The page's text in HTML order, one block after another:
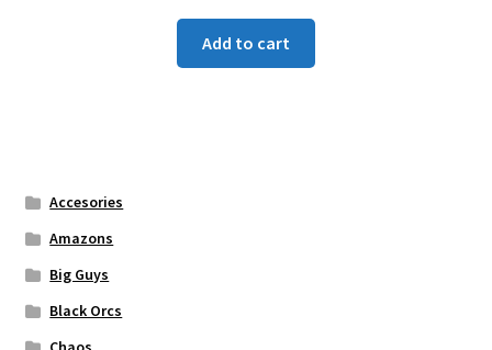
Add to cart
Accesories
Amazons
Big Guys
Black Orcs